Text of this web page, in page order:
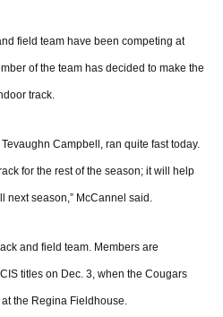
field team have been competing at
of the team has decided to make the
track.
Campbell, ran quite fast today.
for the rest of the season; it will help
next season,” McCannel said.
and field team. Members are
titles on Dec. 3, when the Cougars
the Regina Fieldhouse.